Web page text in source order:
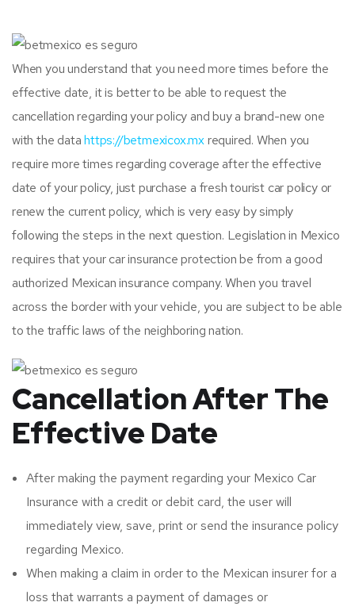
When you understand that you need more times before the
effective date, it is better to be able to request the
cancellation regarding your policy and buy a brand-new one
with the datahttps://betmexicox.mxrequired. When you
require more times regarding coverage after the effective
date of your policy, just purchase a fresh tourist car policy or
renew the current policy, which is very easy by simply
following the steps in the next question. Legislation in Mexico
requires that your car insurance protection be from a good
authorized Mexican insurance company. When you travel
across the border with your vehicle, you are subject to be able
to the traffic laws of the neighboring nation.
Cancellation After The
Effective Date
After making the payment regarding your Mexico Car
Insurance with a credit or debit card, the user will
immediately view, save, print or send the insurance policy
regarding Mexico.
When making a claim in order to the Mexican insurer for a
loss that warrants a payment of damages or